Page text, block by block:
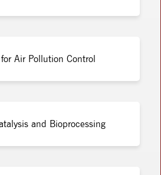
Air Pollution Control
and Bioprocessing